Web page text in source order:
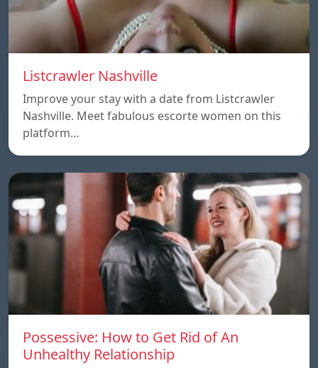
Listcrawler Nashville
Improve your stay with a date from Listcrawler
Nashville. Meet fabulous escorte women on this
platform…
Possessive: How to Get Rid of An
Unhealthy Relationship